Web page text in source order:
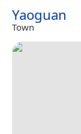
Yaoguan
Town